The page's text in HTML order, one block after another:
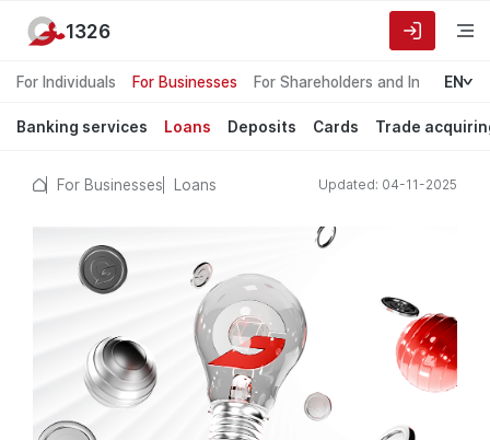
For Individuals For Businesses For Shareholders and Investors
EN
Banking services Loans Deposits Cards Trade
1326
For Businesses Loans Updated: 04-11-2025